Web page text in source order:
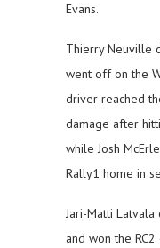
Evans.
Thierry Neuville
went off on the
driver reached
damage after
while Josh
Rally1 home in
Jari-Matti
and won the